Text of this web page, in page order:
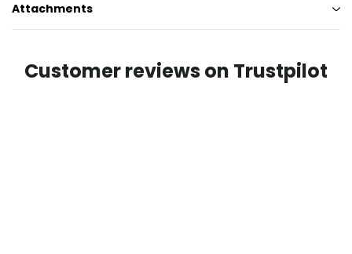
Attachments
Customer reviews on Trustpilot